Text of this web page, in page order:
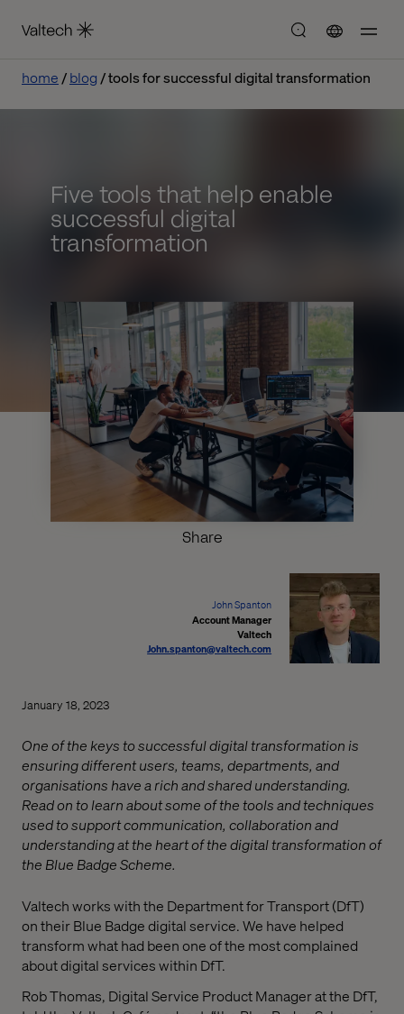
home blog tools for successful digital transformation
Five tools that help enable
successful digital
transformation
Share
John Spanton
Account Manager
Valtech
John.spanton@valtech.com
January 18, 2023
One of the keys to successful digital transformation is
ensuring different users, teams, departments, and
organisations have a rich and shared understanding.
Read on to learn about some of the tools and techniques
used to support communication, collaboration and
understanding at the heart of the digital transformation of
the Blue Badge Scheme.
Valtech works with the Department for Transport (DfT)
on their Blue Badge digital service. We have helped
transform what had been one of the most complained
about digital services within DfT.
Rob Thomas, Digital Service Product Manager at the DfT,